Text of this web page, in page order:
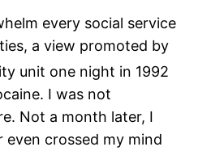
every social service
a view promoted by
unit one night in 1992
I was not
Not a month later, I
crossed my mind